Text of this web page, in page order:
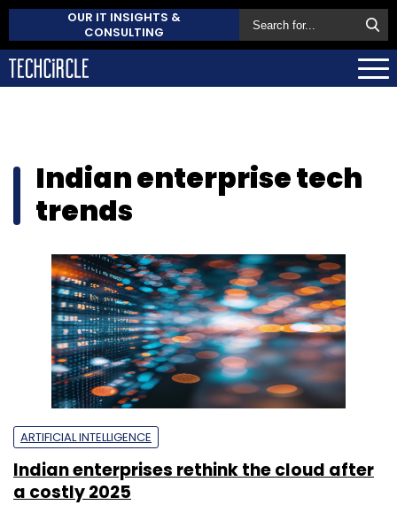
OUR IT INSIGHTS &
CONSULTING
Indian enterprise tech
trends
ARTIFICIAL INTELLIGENCE
Indian enterprises rethink the cloud after
a costly 2025